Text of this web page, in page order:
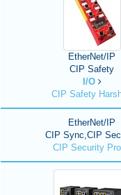
EtherNet/IP
CIP Safety
I/O
CIP Safety
EtherNet/IP
CIP Sync,CIP
CIP Security